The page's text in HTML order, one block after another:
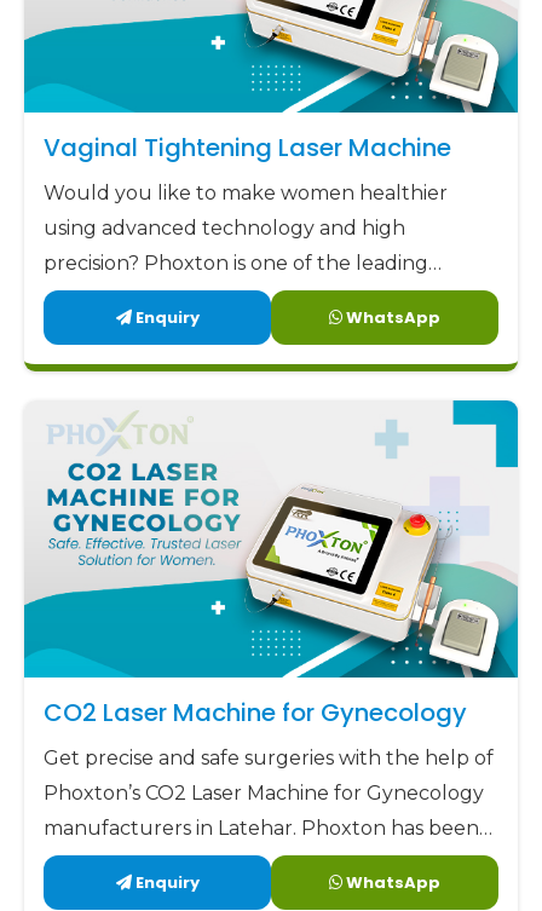
Vaginal Tightening Laser Machine
Would you like to make women healthier
using advanced technology and high
precision? Phoxton is one of the leading
Vaginal Tightening Laser Machine
manufacturers in Latehar.
Enquiry WhatsApp
CO2 Laser Machine for Gynecology
Get precise and safe surgeries with the help of
Phoxton’s CO2 Laser Machine for Gynecology
manufacturers in Latehar. Phoxton has been
revolutionizing the CO2 laser market with its
customized solutions for gynecological CO2
Enquiry WhatsApp